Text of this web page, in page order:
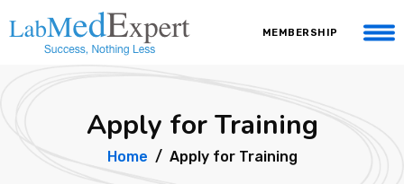
MEMBERSHIP
Apply for Training
Home Apply for Training